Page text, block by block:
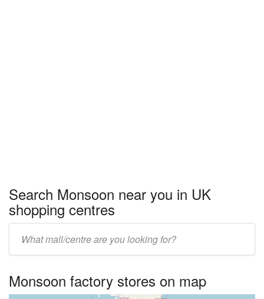
Search Monsoon near you in UK
shopping centres
name:
Monsoon factory stores on map